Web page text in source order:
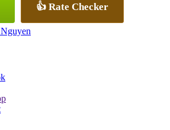
👍 Rate Checker